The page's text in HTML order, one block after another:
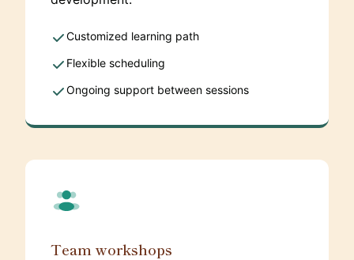
Customized learning path
Flexible scheduling
Ongoing support between sessions
Team workshops